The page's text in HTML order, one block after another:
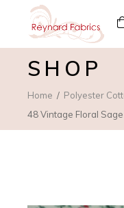
SHOP
Home Polyester
48 Vintage Floral Sage